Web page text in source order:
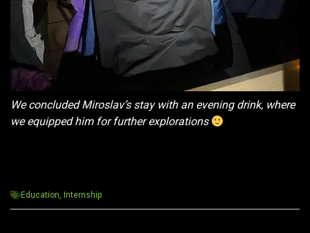
We concluded Miroslav’s stay with an evening drink, where
we equipped him for further explorations
Education, Internship